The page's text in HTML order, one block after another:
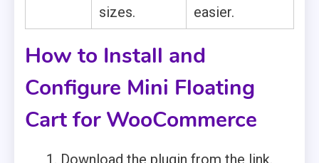
sizes.
easier.
How to Install and
Configure Mini Floating
Cart for WooCommerce
Download the plugin from the link.